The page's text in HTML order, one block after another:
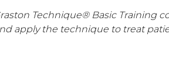
Technique® Basic Training
apply the technique to treat